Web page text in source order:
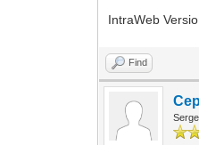
IntraWeb
Find